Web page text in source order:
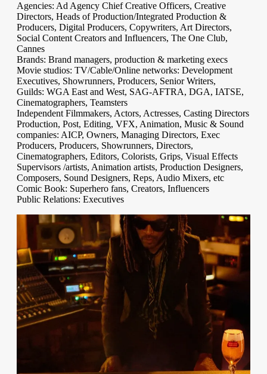
Agencies: Ad Agency Chief Creative Officers, Creative
Directors, Heads of Production/Integrated Production &
Producers, Digital Producers, Copywriters, Art Directors,
Social Content Creators and Influencers, The One Club,
Cannes
Brands: Brand managers, production & marketing execs
Movie studios: TV/Cable/Online networks: Development
Executives, Showrunners, Producers, Senior Writers,
Guilds: WGA East and West, SAG-AFTRA, DGA, IATSE,
Cinematographers, Teamsters
Independent Filmmakers, Actors, Actresses, Casting Directors
Production, Post, Editing, VFX, Animation, Music & Sound
companies: AICP, Owners, Managing Directors, Exec
Producers, Producers, Showrunners, Directors,
Cinematographers, Editors, Colorists, Grips, Visual Effects
Supervisors /artists, Animation artists, Production Designers,
Composers, Sound Designers, Reps, Audio Mixers, etc
Comic Book: Superhero fans, Creators, Influencers
Public Relations: Executives